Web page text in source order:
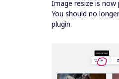
Image resize is
You should no
plugin.